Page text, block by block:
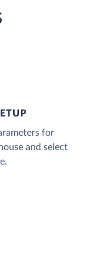
for
and select